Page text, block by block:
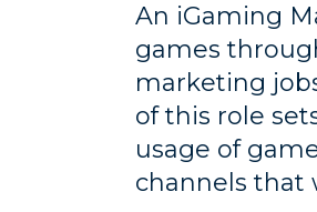
An iGaming
games
marketing
of this role
usage of
channels that